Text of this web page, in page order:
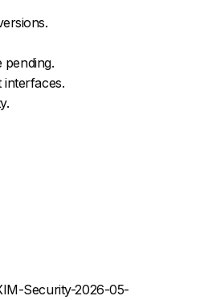
pending.
interfaces.
Security-2026-05-